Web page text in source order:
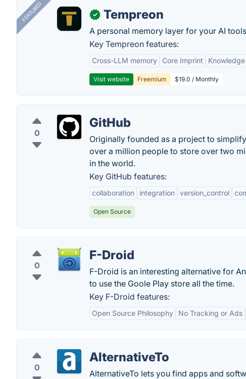
FEATURED ✓ Tempreon
A personal memory layer for your AI
Key Tempreon features:
Cross-LLM memory Core Imprint
Visit website Freemium $19.0 / Monthly
0
GitHub
Originally founded as a project to
over a million people to store over two
in the world.
Key GitHub features:
collaboration integration version_control
Open Source
0
F-Droid
F-Droid is an interesting alternative for
to use the Goole Play store all the time.
Key F-Droid features:
Open Source Philosophy No Tracking or Ads
0
AlternativeTo
AlternativeTo lets you find apps and